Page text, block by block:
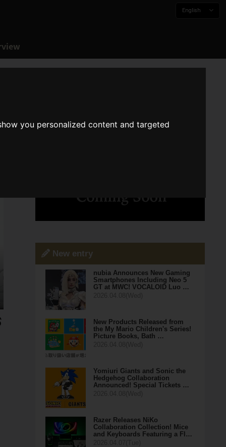
you personalized content and targeted
English
New entry
nubia Announces New Gaming
Smartphones Including Neo 5
GT at MWC! VOCALOID Luo …
New Products Released from
the My Mario Children's Series!
Picture Books, Bath …
Yomiuri Giants and Sonic the
Hedgehog Collaboration
Announced! Special Tickets …
Razer Releases NiKo
Collaboration Collection! Mice
and Keyboards Featuring a Fl…